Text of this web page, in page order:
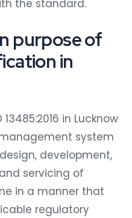
the standard.
purpose of
in
in Lucknow
system
development,
servicing of
in a manner that
regulatory